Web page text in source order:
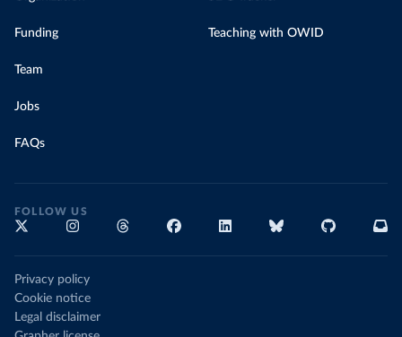
Funding
Team
Jobs
FAQs
Teaching with OWID
FOLLOW US
Privacy policy
Cookie notice
Legal disclaimer